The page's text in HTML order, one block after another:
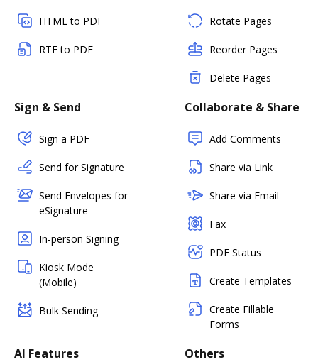
HTML to PDF
RTF to PDF
Rotate Pages
Reorder Pages
Delete Pages
Sign & Send
Sign a PDF
Send for Signature
Send Envelopes for
eSignature
In-person Signing
Kiosk Mode
(Mobile)
Bulk Sending
Collaborate & Share
Add Comments
Share via Link
Share via Email
Fax
PDF Status
Create Templates
Create Fillable
Forms
AI Features Others